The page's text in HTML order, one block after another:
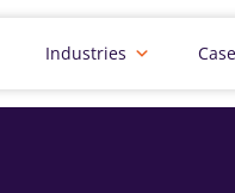
Industries